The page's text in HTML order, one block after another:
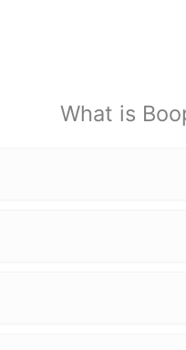
What is